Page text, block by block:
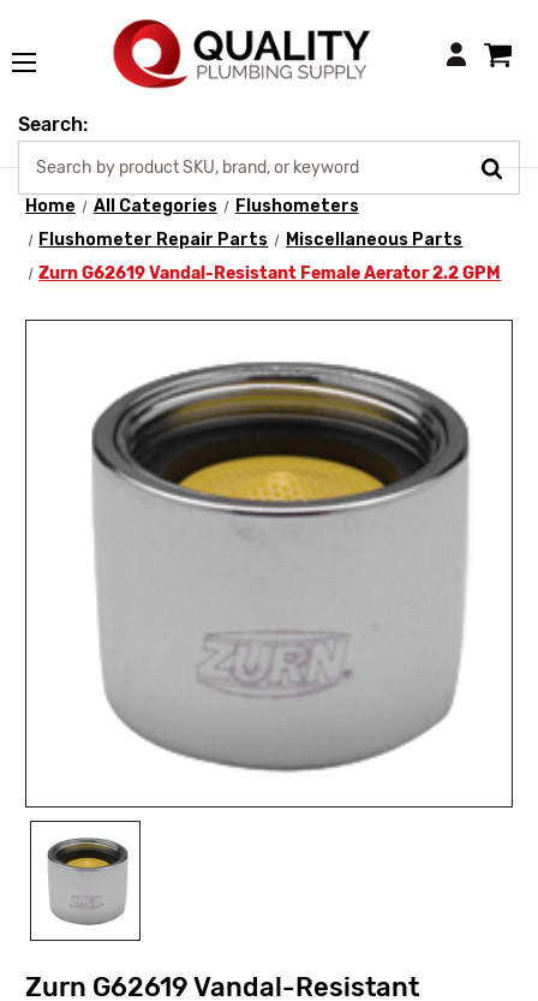
Login
Search:
Home All Categories
Flushometers
Flushometer Repair Parts
Miscellaneous Parts
Zurn G62619 Vandal-Resistant Female Aerator 2.2 GPM
Zurn G62619 Vandal-Resistant